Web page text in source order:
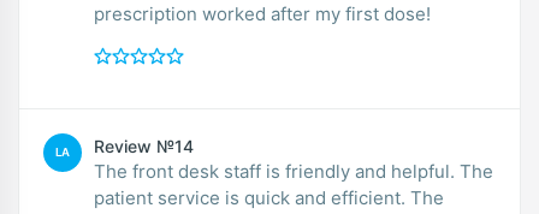
prescription worked after my first dose!
LA Review №14
The front desk staff is friendly and helpful. The
patient service is quick and efficient. The